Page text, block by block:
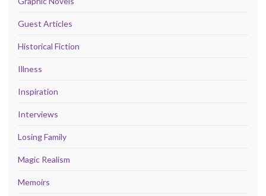
Guest Articles
Historical Fiction
Illness
Inspiration
Interviews
Losing Family
Magic Realism
Memoirs